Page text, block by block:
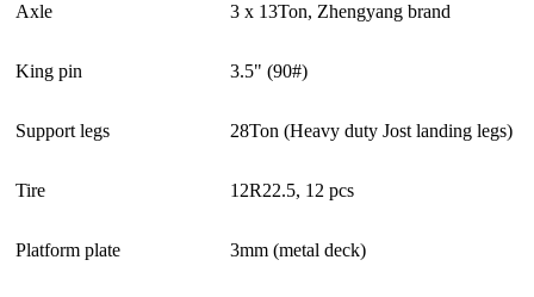
Axle 3 x 13Ton, Zhengyang brand
King pin 3.5" (90#)
Support legs 28Ton (Heavy duty Jost landing legs)
Tire 12R22.5, 12 pcs
Platform plate 3mm (metal deck)